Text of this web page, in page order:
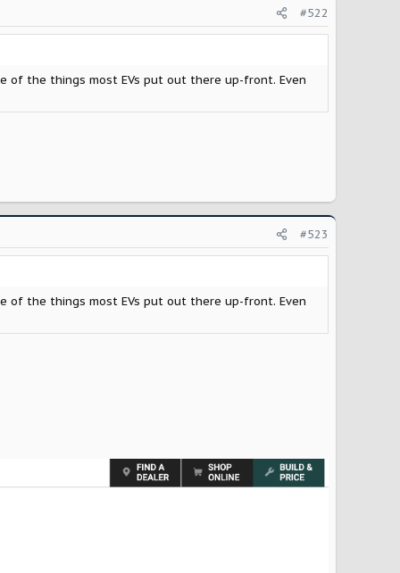
#522
of the things most EVs put out there up-front. Even
#523
of the things most EVs put out there up-front. Even